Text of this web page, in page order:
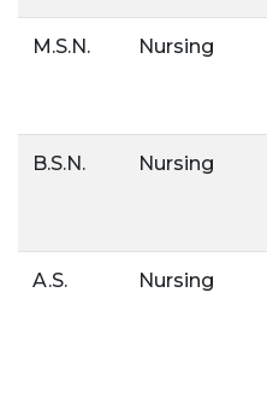
M.S.N. Nursing
B.S.N. Nursing
A.S. Nursing